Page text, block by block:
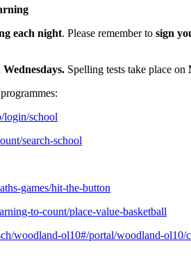
each night. Please remember to sign
Wednesdays. Spelling tests take place on
login/school
search-school
games/hit-the-button
to-count/place-value-basketball
woodland-ol10#/portal/woodland-ol10/